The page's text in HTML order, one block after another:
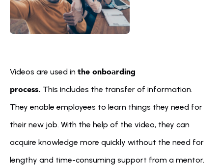
Videos are used in the onboarding
process. This includes the transfer of information.
They enable employees to learn things they need for
their new job. With the help of the video, they can
acquire knowledge more quickly without the need for
lengthy and time-consuming support from a mentor.